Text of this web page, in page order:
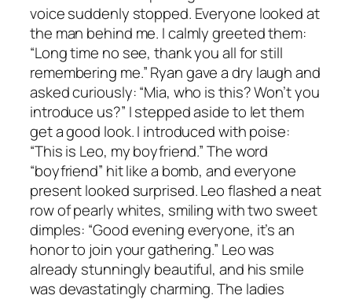
voice suddenly stopped. Everyone looked at
the man behind me. I calmly greeted them:
“Long time no see, thank you all for still
remembering me.” Ryan gave a dry laugh and
asked curiously: “Mia, who is this? Won’t you
introduce us?” I stepped aside to let them
get a good look. I introduced with poise:
“This is Leo, my boyfriend.” The word
“boyfriend” hit like a bomb, and everyone
present looked surprised. Leo flashed a neat
row of pearly whites, smiling with two sweet
dimples: “Good evening everyone, it’s an
honor to join your gathering.” Leo was
already stunningly beautiful, and his smile
was devastatingly charming. The ladies